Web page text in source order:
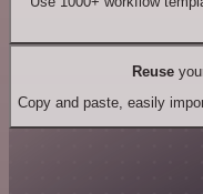
Reuse
Copy and paste, easily